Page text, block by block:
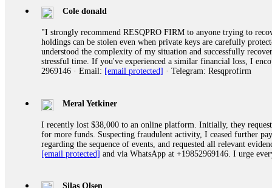
hope that it helps others who have been victims of crypto
prices were rising, thinking it was a good opportunity.
many sleepless nights. Crypto scams are increasingly common
recommended Capital Crypto Recovery Service, known for
provided all the necessary information—wallet addresses,
very difficult time. If you’ve been a victim of a crypto scam, I
+1 (336) 390-6684 Website: https://recovercapital.wixsite.com/
robertalfred175
prices were rising, thinking it was a good opportunity.
Cole donald
"I strongly recommend RESQPRO FIRM to anyone trying to
holdings can be stolen even when private keys are carefully
understood the complexity of my situation and successfully
stressful time. If you've experienced a similar financial loss, I
2969146 · Email: [email protected] · Telegram: Resqprofirm
Meral Yetkiner
I recently lost $38,000 to an online platform. Initially, they
for more funds. Suspecting fraudulent activity, I ceased further
regarding the sequence of events, and requested all relevant
[email protected] and via WhatsApp at +19852969146. I urge
Silas Olsen